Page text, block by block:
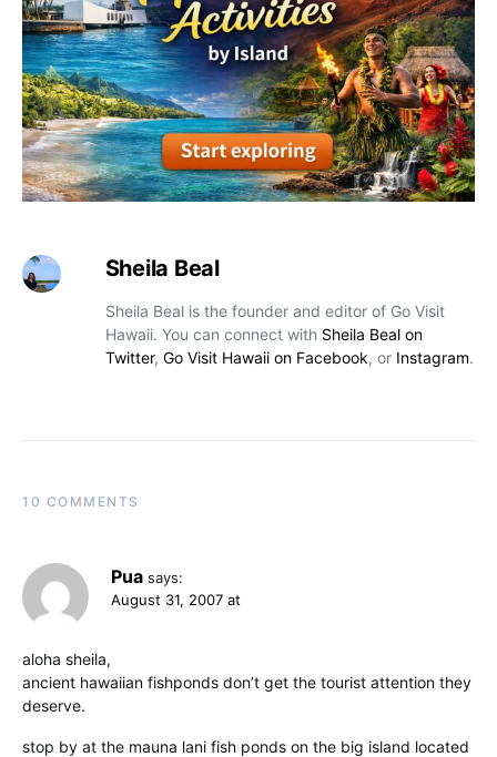
Sheila Beal
Sheila Beal is the founder and editor of Go Visit
Hawaii. You can connect with Sheila Beal on
Twitter, Go Visit Hawaii on Facebook, or Instagram.
10 COMMENTS
Pua says:
August 31, 2007 at
aloha sheila,
ancient hawaiian fishponds don’t get the tourist attention they
deserve.
stop by at the mauna lani fish ponds on the big island located